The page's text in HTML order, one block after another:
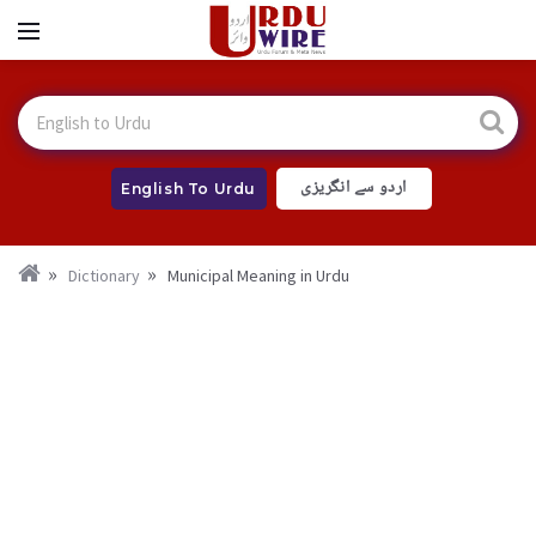
English To Urdu اردو سے انگریزی
Dictionary Municipal Meaning in Urdu